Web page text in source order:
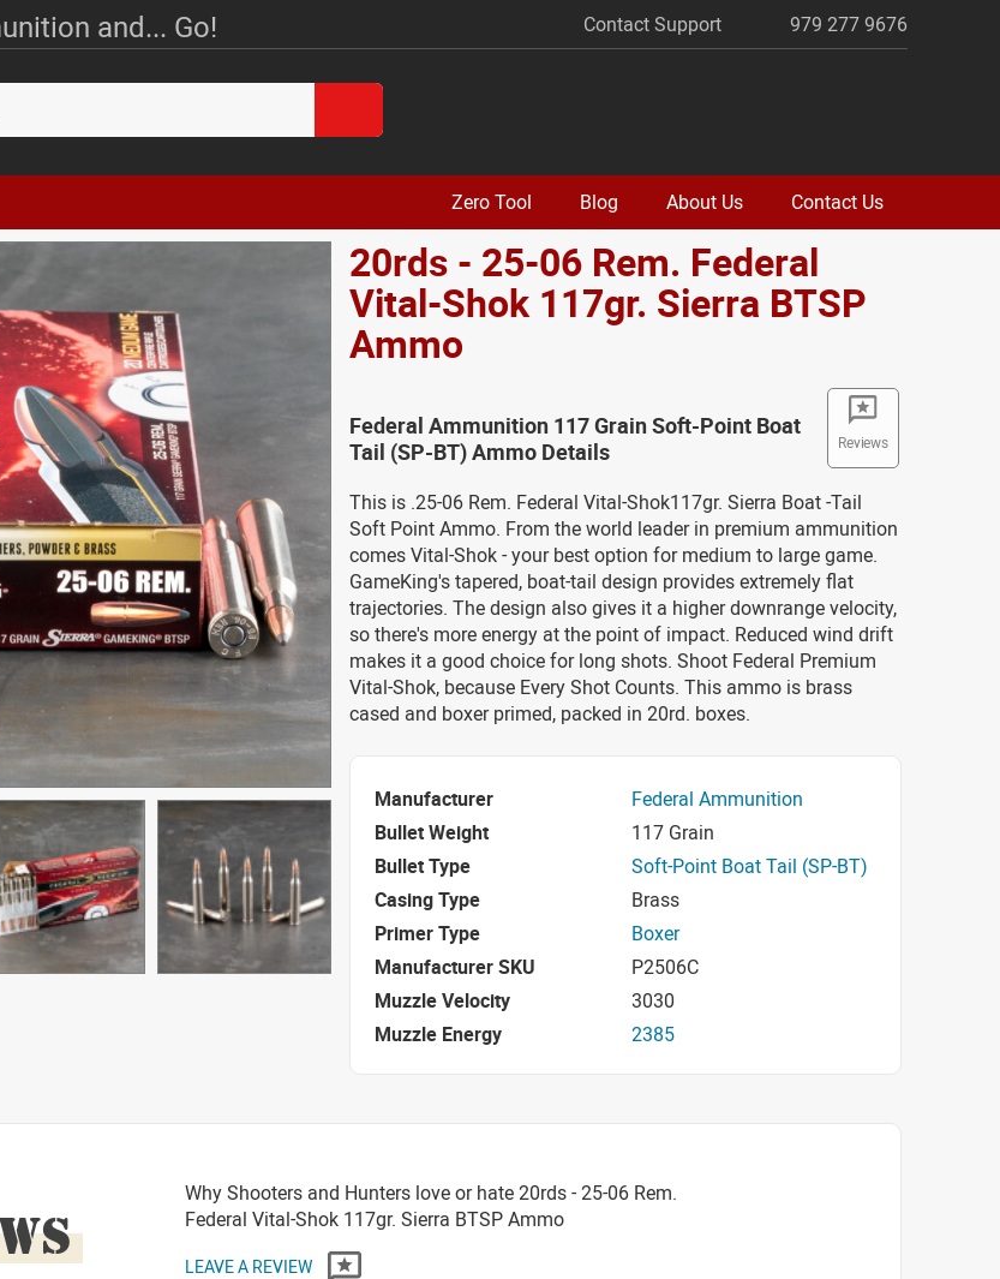
and... Go! Contact Support 979 277 9676
Zero Tool Blog About Us Contact Us
20rds - 25-06 Rem. Federal
Vital-Shok 117gr. Sierra BTSP
Ammo
Reviews
Federal Ammunition 117 Grain Soft-Point Boat
Tail (SP-BT) Ammo Details
This is .25-06 Rem. Federal Vital-Shok117gr. Sierra Boat -Tail
Soft Point Ammo. From the world leader in premium ammunition
comes Vital-Shok - your best option for medium to large game.
GameKing's tapered, boat-tail design provides extremely flat
trajectories. The design also gives it a higher downrange velocity,
so there's more energy at the point of impact. Reduced wind drift
makes it a good choice for long shots. Shoot Federal Premium
Vital-Shok, because Every Shot Counts. This ammo is brass
cased and boxer primed, packed in 20rd. boxes.
Manufacturer
Federal Ammunition
Bullet Weight
117 Grain
Bullet Type
Soft-Point Boat Tail (SP-BT)
Casing Type
Brass
Primer Type
Boxer
Manufacturer SKU
P2506C
Muzzle Velocity
3030
Muzzle Energy
2385
Why Shooters and Hunters love or hate 20rds - 25-06 Rem.
Federal Vital-Shok 117gr. Sierra BTSP Ammo
LEAVE A REVIEW